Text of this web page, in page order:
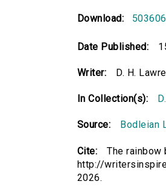
Download:
Date Published:
Writer: D. H.
In Collection(s):
Source: Bodleian
Cite:
The rainbow
http://
2026.